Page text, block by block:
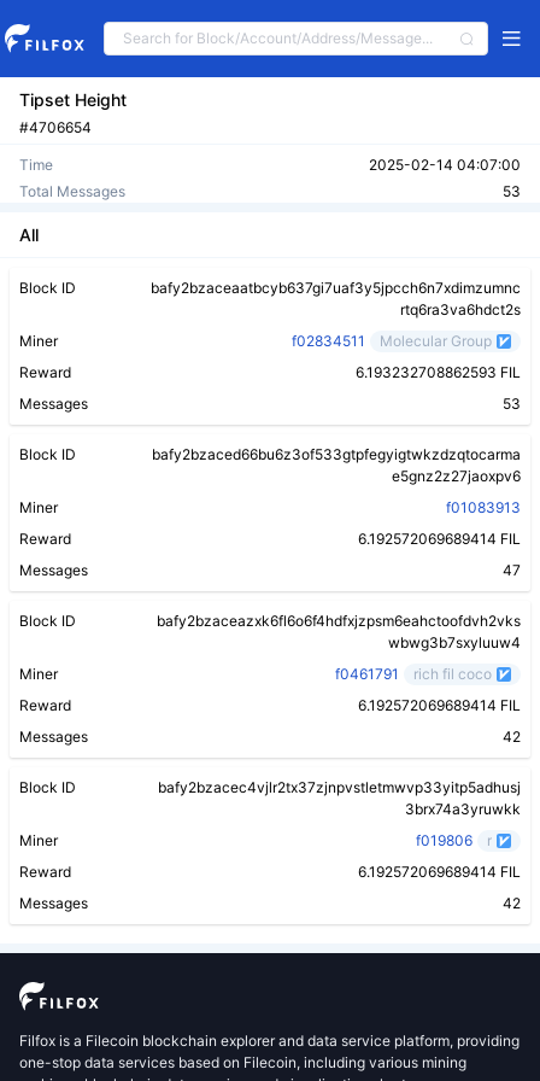
Tipset Height
#4706654
Time
2025-02-14 04:07:00
Total Messages
53
All
Block ID
bafy2bzaceaatbcyb637gi7uaf3y5jpcch6n7xdimzumnc
rtq6ra3va6hdct2s
Miner
f02834511
Molecular Group
Reward
6.193232708862593 FIL
Messages
53
Block ID
bafy2bzaced66bu6z3of533gtpfegyigtwkzdzqtocarma
e5gnz2z27jaoxpv6
Miner
f01083913
Reward
6.192572069689414 FIL
Messages
47
Block ID
bafy2bzaceazxk6fl6o6f4hdfxjzpsm6eahctoofdvh2vks
wbwg3b7sxyluuw4
Miner
f0461791
rich fil coco
Reward
6.192572069689414 FIL
Messages
42
Block ID
bafy2bzacec4vjlr2tx37zjnpvstletmwvp33yitp5adhusj
3brx74a3yruwkk
Miner
f019806
r
Reward
6.192572069689414 FIL
Messages
42
Filfox is a Filecoin blockchain explorer and data service platform, providing
one-stop data services based on Filecoin, including various mining